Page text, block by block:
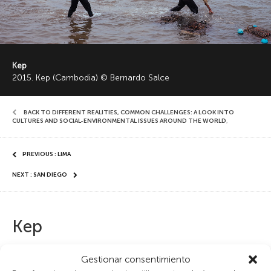
Gestionar consentimiento
Kep
2015. Kep (Cambodia) © Bernardo Salce
BACK TO DIFFERENT REALITIES, COMMON CHALLENGES: A LOOK INTO
CULTURES AND SOCIAL-ENVIRONMENTAL ISSUES AROUND THE WORLD,
PREVIOUS : LIMA
NEXT : SAN DIEGO
Kep
Locals search for crabs in the sleepy coastal town of Kep,